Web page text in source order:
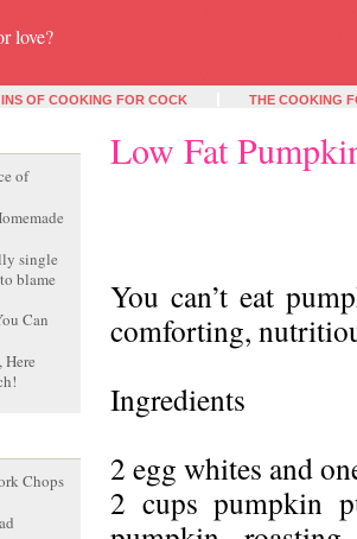
love?
OF COOKING FOR COCK THE COOKING
of
single
blame
Can
Chops
Low Fat
You can’t eat
comforting,
Ingredients
2 egg whites and
2 cups pumpkin